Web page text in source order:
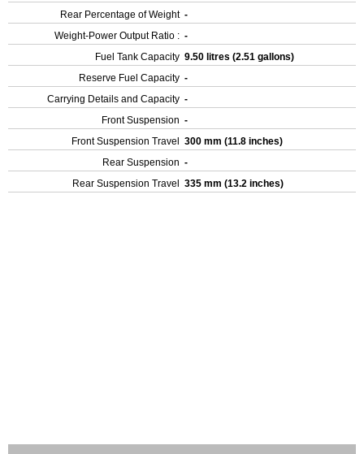
Rear Percentage of Weight -
Weight-Power Output Ratio : -
Fuel Tank Capacity 9.50 litres (2.51 gallons)
Reserve Fuel Capacity -
Carrying Details and Capacity -
Front Suspension -
Front Suspension Travel
300 mm (11.8 inches)
Rear Suspension -
Rear Suspension Travel
335 mm (13.2 inches)